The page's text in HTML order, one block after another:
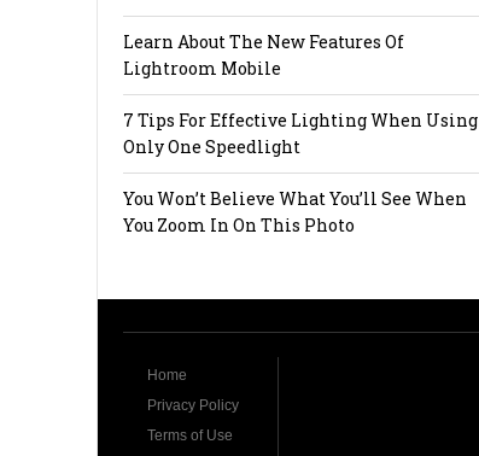
Learn About The New Features Of
Lightroom Mobile
7 Tips For Effective Lighting When Using
Only One Speedlight
You Won’t Believe What You’ll See When
You Zoom In On This Photo
Home
Privacy Policy
Terms of Use